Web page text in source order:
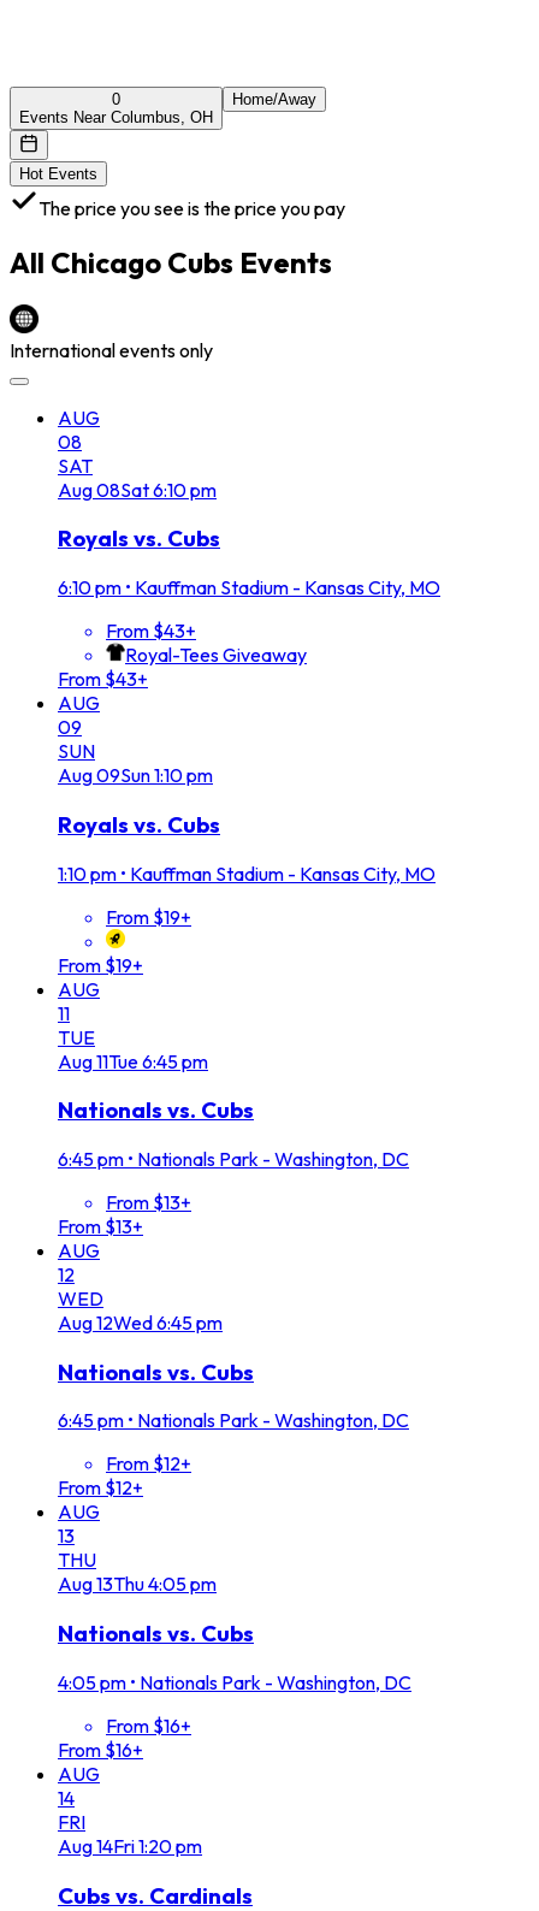
0
Events Near Columbus, OH
Home/Away
Hot Events
The price you see is the price you pay
All Chicago Cubs Events
International events only
AUG
08
SAT
Aug08Sat6:10 pm
Royals vs. Cubs
6:10 pm • Kauffman Stadium - Kansas City, MO
From $43+
Royal-Tees Giveaway
From $43+
AUG
09
SUN
Aug09Sun1:10 pm
Royals vs. Cubs
1:10 pm • Kauffman Stadium - Kansas City, MO
From $19+
From $19+
AUG
11
TUE
Aug11Tue6:45 pm
Nationals vs. Cubs
6:45 pm • Nationals Park - Washington, DC
From $13+
From $13+
AUG
12
WED
Aug12Wed6:45 pm
Nationals vs. Cubs
6:45 pm • Nationals Park - Washington, DC
From $12+
From $12+
AUG
13
THU
Aug13Thu4:05 pm
Nationals vs. Cubs
4:05 pm • Nationals Park - Washington, DC
From $16+
From $16+
AUG
14
FRI
Aug14Fri1:20 pm
Cubs vs. Cardinals